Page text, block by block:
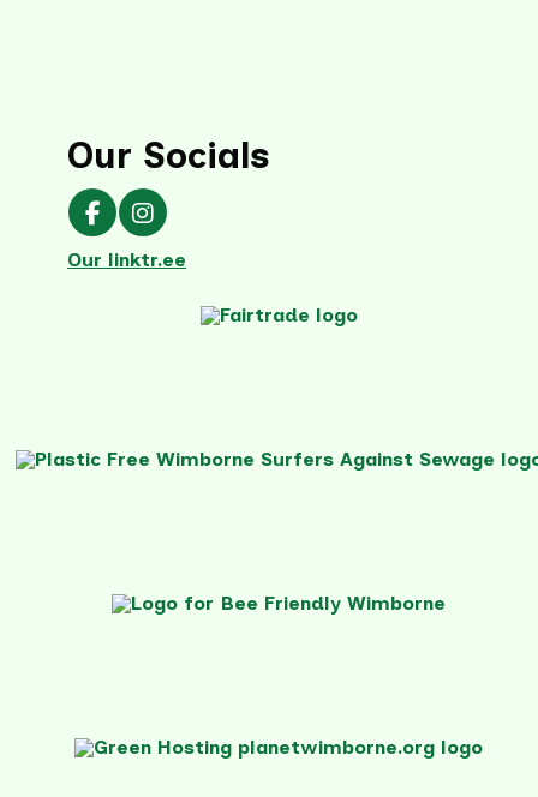
Our Socials
Our Facebook page
Our Instagram page
Our linktr.ee